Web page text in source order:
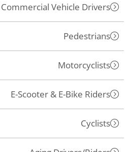
Vehicle Drivers
Pedestrians
Motorcyclists
E-Scooter & E-Bike Riders
Cyclists